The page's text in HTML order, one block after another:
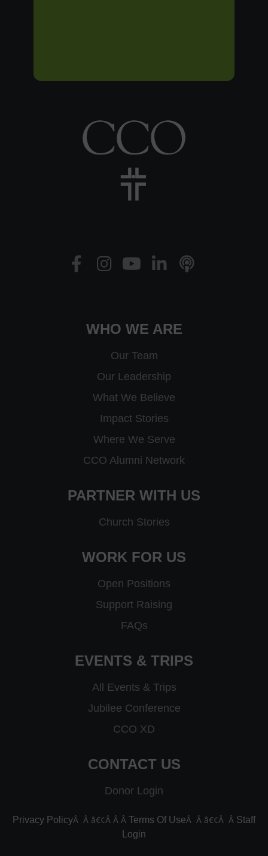
WHO WE ARE
Our Team
Our Leadership
What We Believe
Impact Stories
Where We Serve
CCO Alumni Network
PARTNER WITH US
Church Stories
WORK FOR US
Open Positions
Support Raising
FAQs
EVENTS & TRIPS
All Events & Trips
Jubilee Conference
CCO XD
CONTACT US
Donor Login
Privacy PolicyÂ Â â€¢Â Â Â Terms Of UseÂ Â â€¢Â Â Staff
Login